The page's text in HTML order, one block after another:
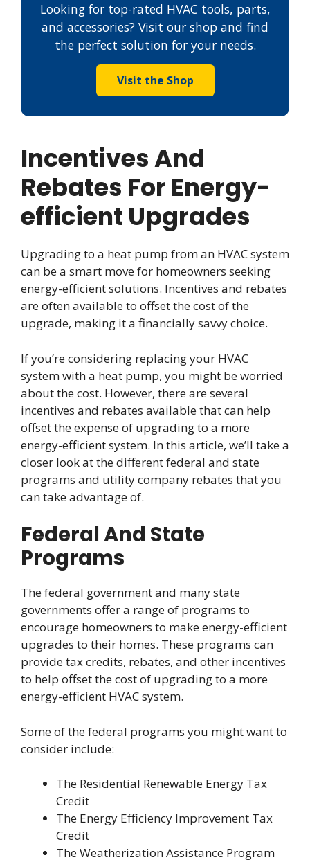
Looking for top-rated HVAC tools, parts,
and accessories? Visit our shop and find
the perfect solution for your needs.
Visit the Shop
Incentives And
Rebates For Energy-
efficient Upgrades
Upgrading to a heat pump from an HVAC system
can be a smart move for homeowners seeking
energy-efficient solutions. Incentives and rebates
are often available to offset the cost of the
upgrade, making it a financially savvy choice.
If you’re considering replacing your HVAC
system with a heat pump, you might be worried
about the cost. However, there are several
incentives and rebates available that can help
offset the expense of upgrading to a more
energy-efficient system. In this article, we’ll take a
closer look at the different federal and state
programs and utility company rebates that you
can take advantage of.
Federal And State
Programs
The federal government and many state
governments offer a range of programs to
encourage homeowners to make energy-efficient
upgrades to their homes. These programs can
provide tax credits, rebates, and other incentives
to help offset the cost of upgrading to a more
energy-efficient HVAC system.
Some of the federal programs you might want to
consider include:
The Residential Renewable Energy Tax
Credit
The Energy Efficiency Improvement Tax
Credit
The Weatherization Assistance Program